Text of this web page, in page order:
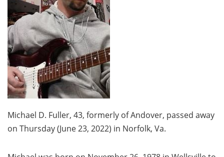
Michael D. Fuller, 43, formerly of Andover, passed away
on Thursday (June 23, 2022) in Norfolk, Va.